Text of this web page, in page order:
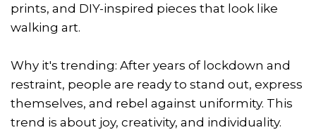
prints, and DIY-inspired pieces that look like
walking art.
Why it's trending: After years of lockdown and
restraint, people are ready to stand out, express
themselves, and rebel against uniformity. This
trend is about joy, creativity, and individuality.